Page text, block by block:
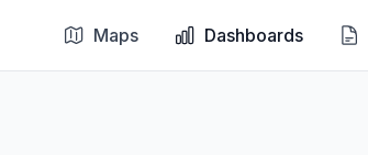
Maps Dashboards